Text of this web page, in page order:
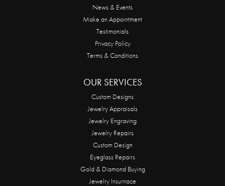
News & Events
Make an Appointment
Testimonials
Privacy Policy
Terms & Conditions
OUR SERVICES
Custom Designs
Jewelry Appraisals
Jewelry Engraving
Jewelry Repairs
Custom Design
Eyeglass Repairs
Gold & Diamond Buying
Jewelry Insurnace